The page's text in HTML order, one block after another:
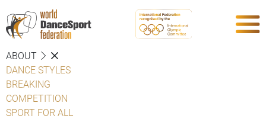
ABOUT
DANCE STYLES
BREAKING
COMPETITION
SPORT FOR ALL